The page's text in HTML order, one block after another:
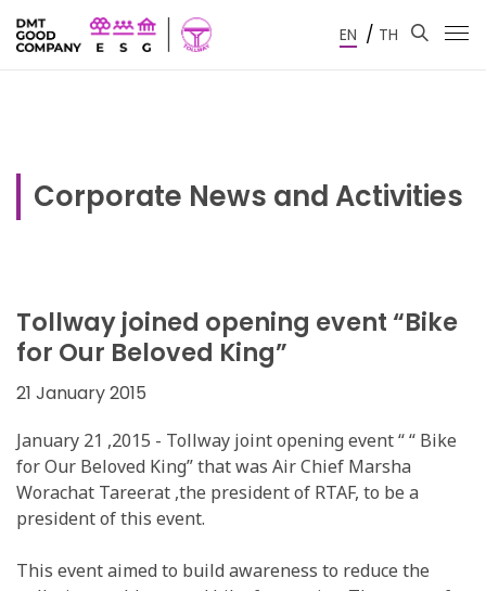
EN / TH
Corporate News and Activities
Tollway joined opening event “Bike
for Our Beloved King”
21 January 2015
January 21 ,2015 - Tollway joint opening event “ “ Bike
for Our Beloved King” that was Air Chief Marsha
Worachat Tareerat ,the president of RTAF, to be a
president of this event.
This event aimed to build awareness to reduce the